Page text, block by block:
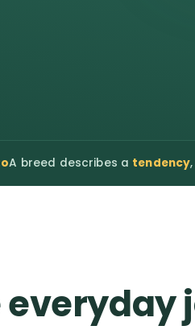
A breed describes a tendency